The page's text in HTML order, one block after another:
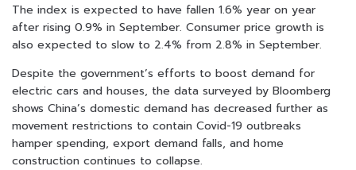
The index is expected to have fallen 1.6% year on year
after rising 0.9% in September. Consumer price growth is
also expected to slow to 2.4% from 2.8% in September.
Despite the government’s efforts to boost demand for
electric cars and houses, the data surveyed by Bloomberg
shows China’s domestic demand has decreased further as
movement restrictions to contain Covid-19 outbreaks
hamper spending, export demand falls, and home
construction continues to collapse.